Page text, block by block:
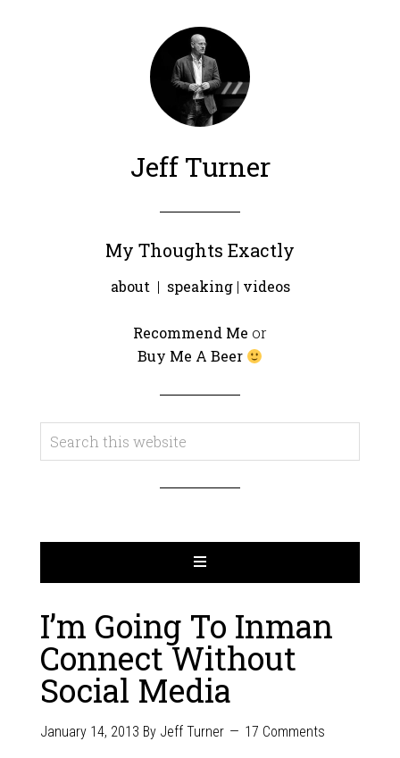
Jeff Turner
My Thoughts Exactly
about | speaking| videos
Recommend Me or
Buy Me A Beer
I’m Going To Inman
Connect Without
Social Media
January 14, 2013 By Jeff Turner 17 Comments